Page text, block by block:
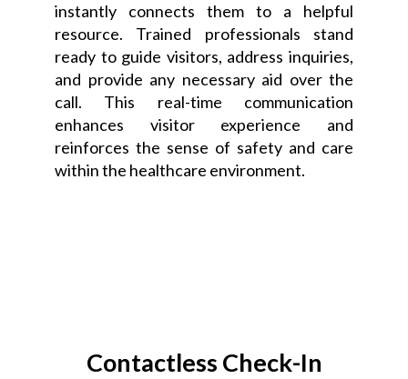
instantly connects them to a helpful
resource. Trained professionals stand
ready to guide visitors, address inquiries,
and provide any necessary aid over the
call. This real-time communication
enhances visitor experience and
reinforces the sense of safety and care
within the healthcare environment.
Contactless Check-In